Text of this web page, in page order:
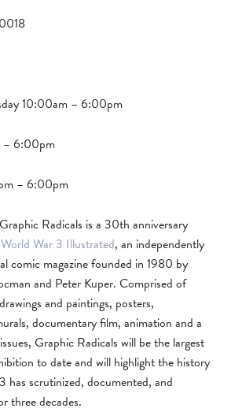
10:00am – 6:00pm
– 6:00pm
– 6:00pm
Radicals is a 30th anniversary
War 3 Illustrated, an independently
comic magazine founded in 1980 by
and Peter Kuper. Comprised of
and paintings, posters,
documentary film, animation and a
Graphic Radicals will be the largest
to date and will highlight the history
has scrutinized, documented, and
three decades.